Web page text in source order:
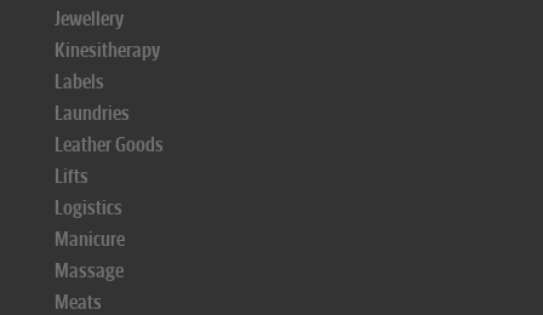
Jewellery
Kinesitherapy
Labels
Laundries
Leather Goods
Lifts
Logistics
Manicure
Massage
Meats